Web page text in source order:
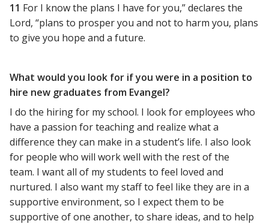
11 For I know the plans I have for you,” declares the
Lord, “plans to prosper you and not to harm you, plans
to give you hope and a future.
What would you look for if you were in a position to
hire new graduates from Evangel?
I do the hiring for my school. I look for employees who
have a passion for teaching and realize what a
difference they can make in a student’s life. I also look
for people who will work well with the rest of the
team. I want all of my students to feel loved and
nurtured. I also want my staff to feel like they are in a
supportive environment, so I expect them to be
supportive of one another, to share ideas, and to help